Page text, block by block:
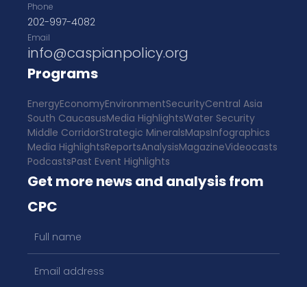
Phone
202-997-4082
Email
info@caspianpolicy.org
Programs
EnergyEconomyEnvironmentSecurityCentral Asia
South CaucasusMedia HighlightsWater Security
Middle CorridorStrategic MineralsMapsInfographics
Media HighlightsReportsAnalysisMagazineVideocasts
PodcastsPast Event Highlights
Get more news and analysis from
CPC